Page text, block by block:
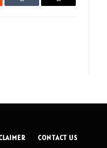
Tumblr Email
CONTACT US